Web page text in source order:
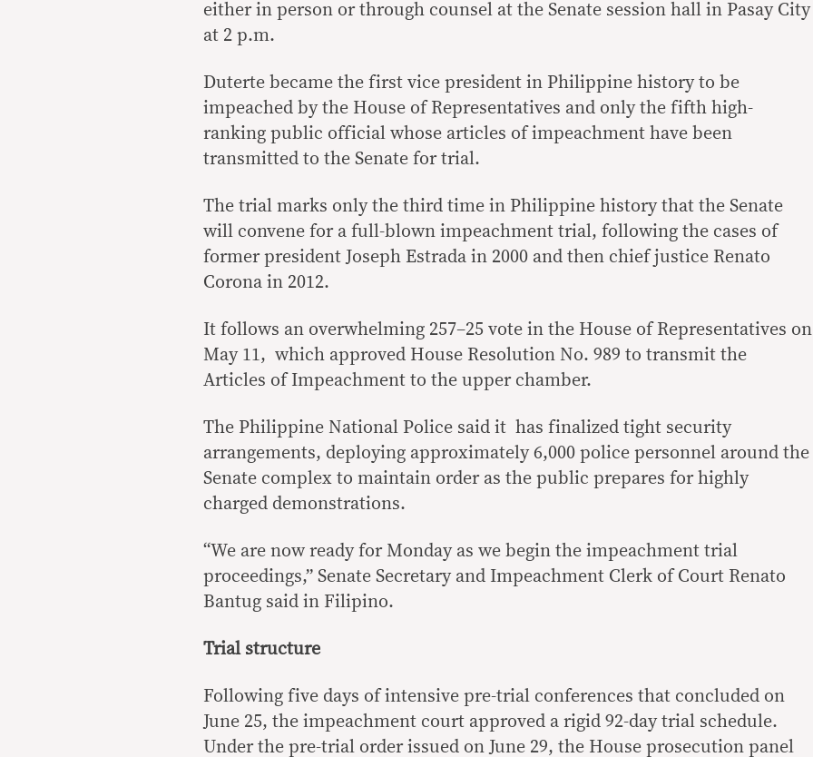
either in person or through counsel at the Senate session hall in Pasay City
at 2 p.m.
Duterte became the first vice president in Philippine history to be
impeached by the House of Representatives and only the fifth high-
ranking public official whose articles of impeachment have been
transmitted to the Senate for trial.
The trial marks only the third time in Philippine history that the Senate
will convene for a full-blown impeachment trial, following the cases of
former president Joseph Estrada in 2000 and then chief justice Renato
Corona in 2012.
It follows an overwhelming 257–25 vote in the House of Representatives on
May 11, which approved House Resolution No. 989 to transmit the
Articles of Impeachment to the upper chamber.
The Philippine National Police said it has finalized tight security
arrangements, deploying approximately 6,000 police personnel around the
Senate complex to maintain order as the public prepares for highly
charged demonstrations.
“We are now ready for Monday as we begin the impeachment trial
proceedings,” Senate Secretary and Impeachment Clerk of Court Renato
Bantug said in Filipino.
Trial structure
Following five days of intensive pre-trial conferences that concluded on
June 25, the impeachment court approved a rigid 92-day trial schedule.
Under the pre-trial order issued on June 29, the House prosecution panel